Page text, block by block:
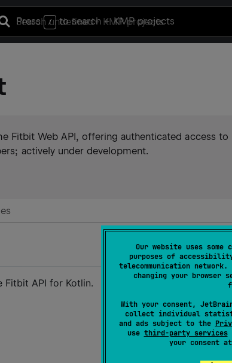
Our website uses
purposes of
telecommunication
changing your
With your consent,
collect individual
and ads subject to the
use third-party services
your consent
Press / to search+ KMP projects
Fitbit Web API, offering authenticated access
actively under development.
API for Kotlin.